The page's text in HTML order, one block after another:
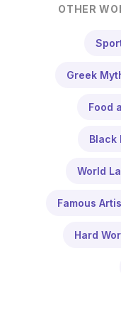
OTHER
Greek
Food
Black
World
Famous
Hard